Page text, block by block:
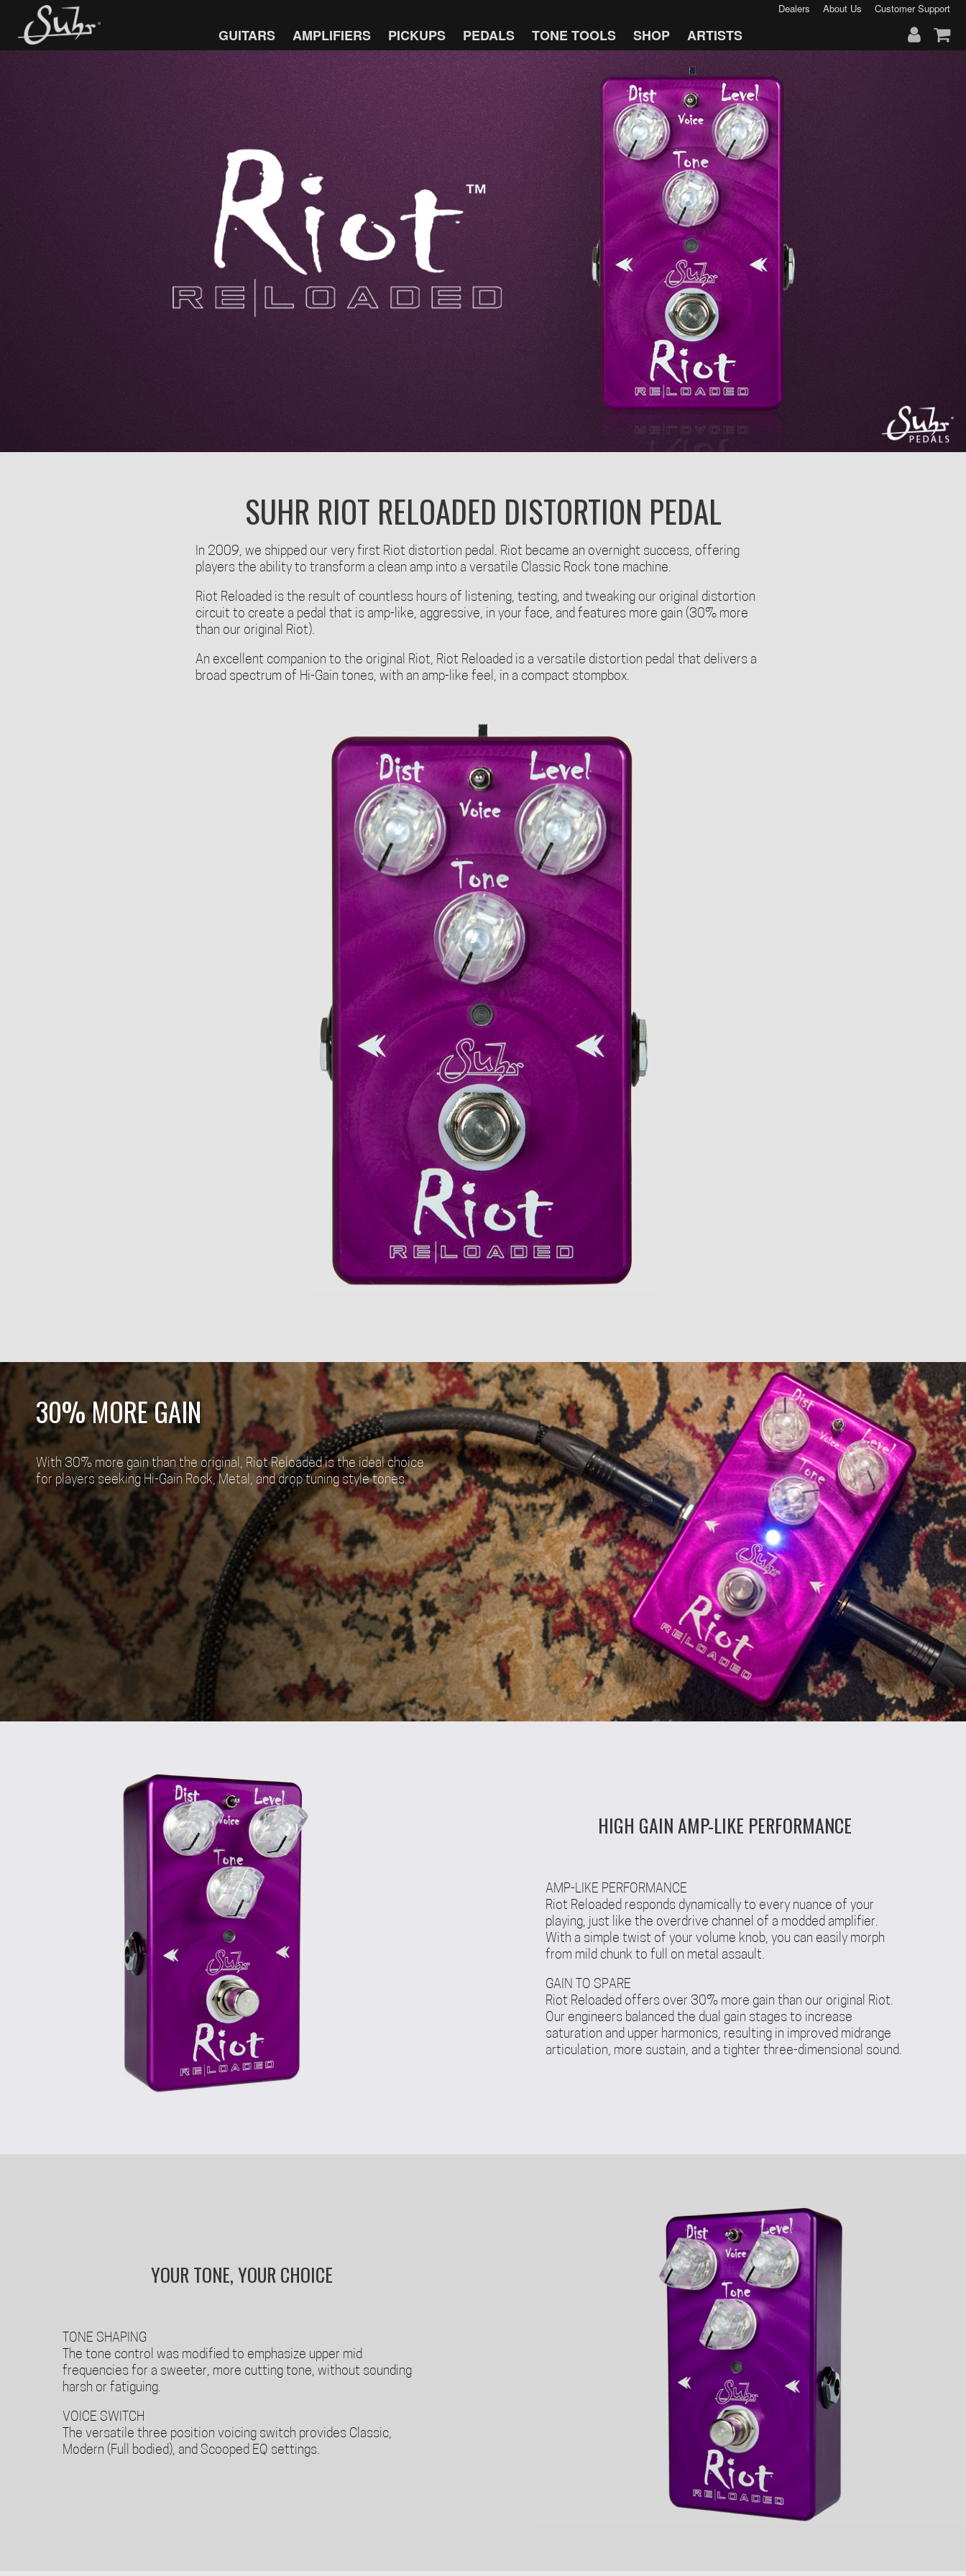
GUITARS AMPLIFIERS PICKUPS PEDALS TONE TOOLS SHOP ARTISTS
Dealers About Us Customer Support
SUHR RIOT RELOADED DISTORTION PEDAL
In 2009, we shipped our very first Riot distortion pedal. Riot became an overnight success, offering
players the ability to transform a clean amp into a versatile Classic Rock tone machine.
Riot Reloaded is the result of countless hours of listening, testing, and tweaking our original distortion
circuit to create a pedal that is amp-like, aggressive, in your face, and features more gain (30% more
than our original Riot).
An excellent companion to the original Riot, Riot Reloaded is a versatile distortion pedal that delivers a
broad spectrum of Hi-Gain tones, with an amp-like feel, in a compact stompbox.
30% MORE GAIN
With 30% more gain than the original, Riot Reloaded is the ideal choice
for players seeking Hi-Gain Rock, Metal, and drop tuning style tones.
HIGH GAIN AMP-LIKE PERFORMANCE
AMP-LIKE PERFORMANCE
Riot Reloaded responds dynamically to every nuance of your
playing, just like the overdrive channel of a modded amplifier.
With a simple twist of your volume knob, you can easily morph
from mild chunk to full on metal assault.
GAIN TO SPARE
Riot Reloaded offers over 30% more gain than our original Riot.
Our engineers balanced the dual gain stages to increase
saturation and upper harmonics, resulting in improved midrange
articulation, more sustain, and a tighter three-dimensional sound.
YOUR TONE, YOUR CHOICE
TONE SHAPING
The tone control was modified to emphasize upper mid
frequencies for a sweeter, more cutting tone, without sounding
harsh or fatiguing.
VOICE SWITCH
The versatile three position voicing switch provides Classic,
Modern (Full bodied), and Scooped EQ settings.